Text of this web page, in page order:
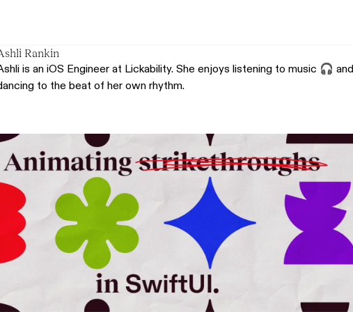
Rankin
is an iOS Engineer at Lickability. She enjoys listening to music 🎧 and
to the beat of her own rhythm.